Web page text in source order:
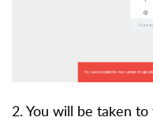
2. You will be taken